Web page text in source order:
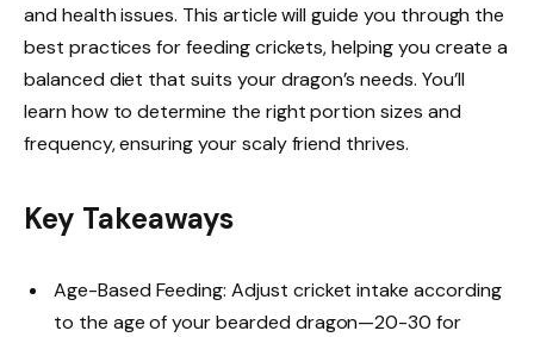
and health issues. This article will guide you through the
best practices for feeding crickets, helping you create a
balanced diet that suits your dragon’s needs. You’ll
learn how to determine the right portion sizes and
frequency, ensuring your scaly friend thrives.
Key Takeaways
Age-Based Feeding: Adjust cricket intake according
to the age of your bearded dragon—20-30 for